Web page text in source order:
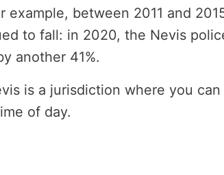
example, between 2011 and
to fall: in 2020, the Nevis
another 41%.
is a jurisdiction where you
of day.